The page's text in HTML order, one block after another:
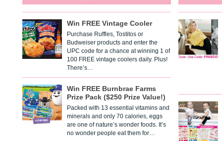
Win FREE Vintage Cooler
Purchase Ruffles, Tostitos or
Budweiser products and enter the
UPC code for a chance at winning 1 of
100 FREE vintage coolers daily. Plus!
There’s…
Win FREE Burnbrae Farms
Prize Pack ($250 Prize Value!)
Packed with 13 essential vitamins and
minerals and only 70 calories, eggs
are one of nature’s wonder foods. It’s
no wonder people eat them for…